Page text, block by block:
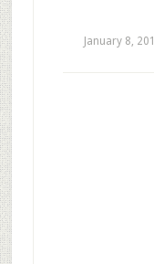
January 8,